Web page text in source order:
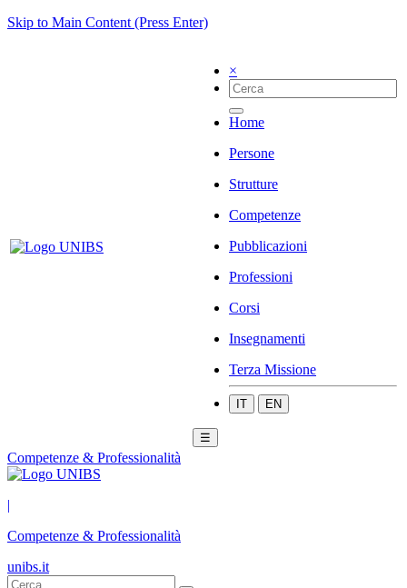
Skip to Main Content (Press Enter)
×
Home
Persone
Strutture
Competenze
Pubblicazioni
Professioni
Corsi
Insegnamenti
Terza Missione
IT EN
☰
Competenze & Professionalità
|
Competenze & Professionalità
unibs.it